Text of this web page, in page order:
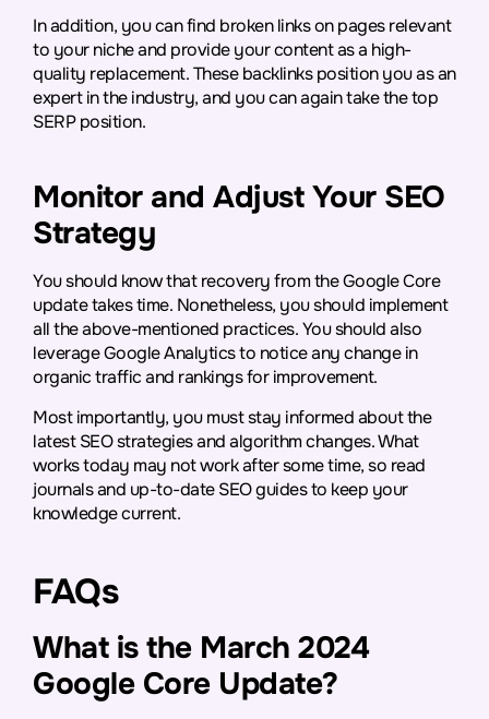
In addition, you can find broken links on pages relevant
to your niche and provide your content as a high-
quality replacement. These backlinks position you as an
expert in the industry, and you can again take the top
SERP position.
Monitor and Adjust Your SEO
Strategy
You should know that recovery from the Google Core
update takes time. Nonetheless, you should implement
all the above-mentioned practices. You should also
leverage Google Analytics to notice any change in
organic traffic and rankings for improvement.
Most importantly, you must stay informed about the
latest SEO strategies and algorithm changes. What
works today may not work after some time, so read
journals and up-to-date SEO guides to keep your
knowledge current.
FAQs
What is the March 2024
Google Core Update?